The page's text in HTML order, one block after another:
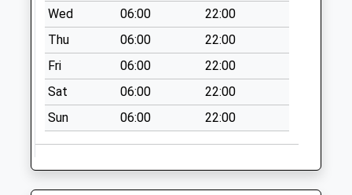
Saturday Last
Collection:07:00
Nn14 St Andrews
Lane Cranford
No More
Collections Today
Weekday Last
Collection:09:00
Saturday Last
Wed
06:00
22:00
Thu
06:00
22:00
Fri
06:00
22:00
Sat
06:00
22:00
Sun
06:00 22:00